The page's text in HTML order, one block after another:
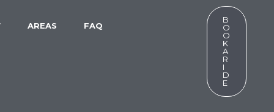
AREAS FAQ
B
O
O
K
A
R
I
D
E